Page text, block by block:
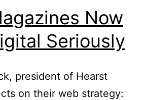
Now
Seriously
president of Hearst
on their web strategy: